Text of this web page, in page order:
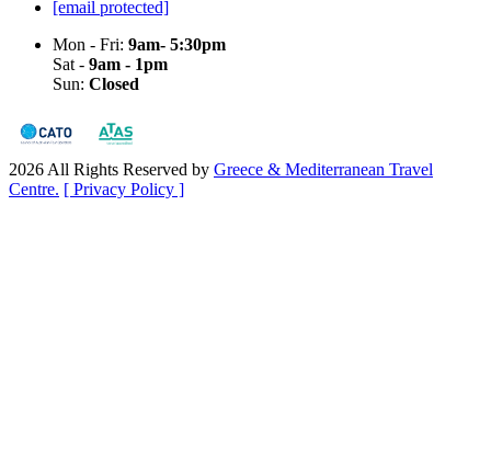
[email protected]
Mon - Fri: 9am- 5:30pm
Sat - 9am - 1pm
Sun: Closed
2026 All Rights Reserved by Greece & Mediterranean Travel
Centre. [ Privacy Policy ]